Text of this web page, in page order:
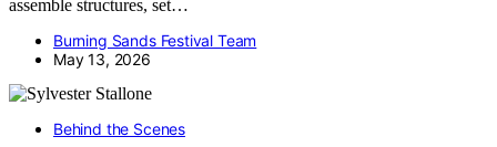
assemble structures, set…
Burning Sands Festival Team
May 13, 2026
Behind the Scenes